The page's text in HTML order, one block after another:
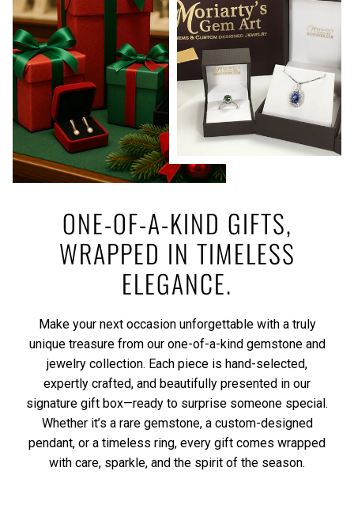
ONE-OF-A-KIND GIFTS,
WRAPPED IN TIMELESS
ELEGANCE.
Make your next occasion unforgettable with a truly
unique treasure from our one-of-a-kind gemstone and
jewelry collection. Each piece is hand-selected,
expertly crafted, and beautifully presented in our
signature gift box—ready to surprise someone special.
Whether it’s a rare gemstone, a custom-designed
pendant, or a timeless ring, every gift comes wrapped
with care, sparkle, and the spirit of the season.